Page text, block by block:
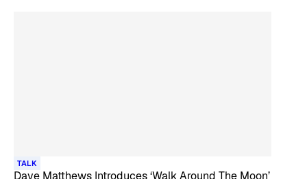
TALK
Dave Matthews Introduces ‘Walk Around The Moon’